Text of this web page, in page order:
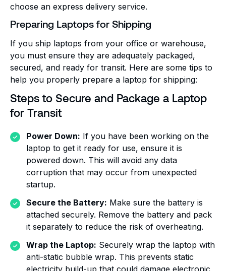
choose an express delivery service.
Preparing Laptops for Shipping
If you ship laptops from your office or warehouse,
you must ensure they are adequately packaged,
secured, and ready for transit. Here are some tips to
help you properly prepare a laptop for shipping:
Steps to Secure and Package a Laptop
for Transit
Power Down: If you have been working on the
laptop to get it ready for use, ensure it is
powered down. This will avoid any data
corruption that may occur from unexpected
startup.
Secure the Battery: Make sure the battery is
attached securely. Remove the battery and pack
it separately to reduce the risk of overheating.
Wrap the Laptop: Securely wrap the laptop with
anti-static bubble wrap. This prevents static
electricity build-up that could damage electronic